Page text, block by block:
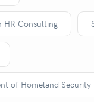
HR Consulting
of Homeland Security